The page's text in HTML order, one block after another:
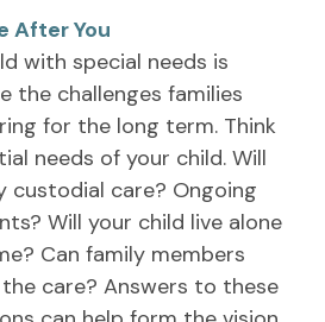
After You
with special needs is
the challenges families
for the long term. Think
needs of your child. Will
custodial care? Ongoing
Will your child live alone
Can family members
care? Answers to these